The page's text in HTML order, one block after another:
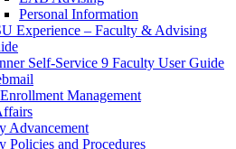
Personal Information
Experience – Faculty & Advising
Self-Service 9 Faculty User Guide
Management
Advancement
Policies and Procedures